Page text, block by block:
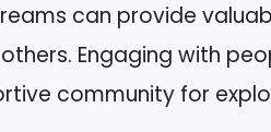
can provide
Engaging with
community for